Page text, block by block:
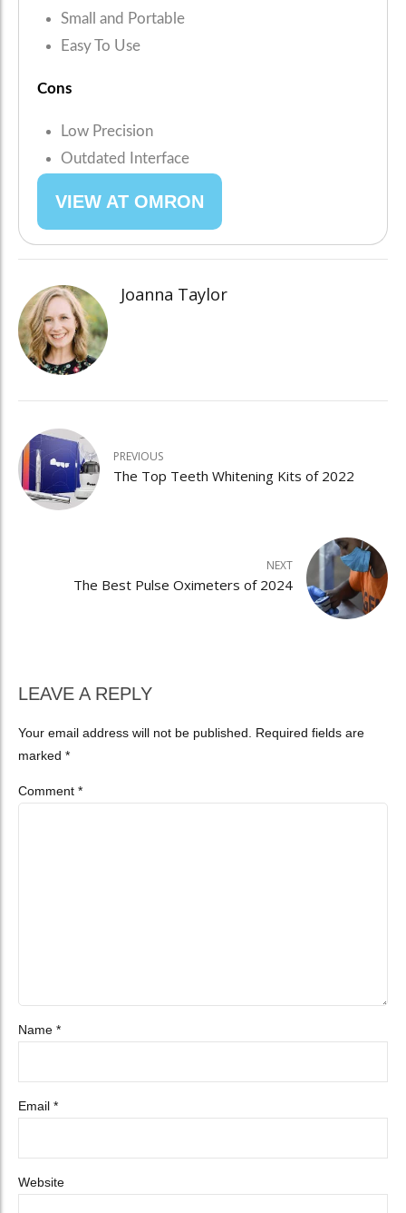
Small and Portable
Easy To Use
Cons
Low Precision
Outdated Interface
VIEW AT OMRON
Joanna Taylor
PREVIOUS
The Top Teeth Whitening Kits of 2022
NEXT
The Best Pulse Oximeters of 2024
LEAVE A REPLY
Your email address will not be published. Required fields are
marked *
Comment *
Name *
Email *
Website